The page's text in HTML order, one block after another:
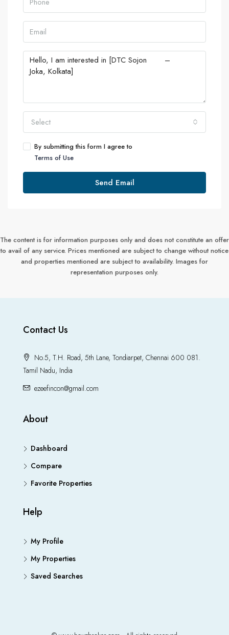
Select
By submitting this form I agree to
Terms of Use
Send Email
The content is for information purposes only and does not constitute an offer
to avail of any service. Prices mentioned are subject to change without notice
and properties mentioned are subject to availability. Images for
representation purposes only.
Contact Us
No.5, T.H. Road, 5th Lane, Tondiarpet, Chennai 600 081.
Tamil Nadu, India
ezeefincon@gmail.com
About
Dashboard
Compare
Favorite Properties
Help
My Profile
My Properties
Saved Searches